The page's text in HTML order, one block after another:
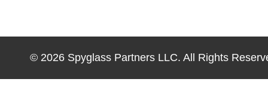
© 2026 Spyglass Partners LLC. All Rights